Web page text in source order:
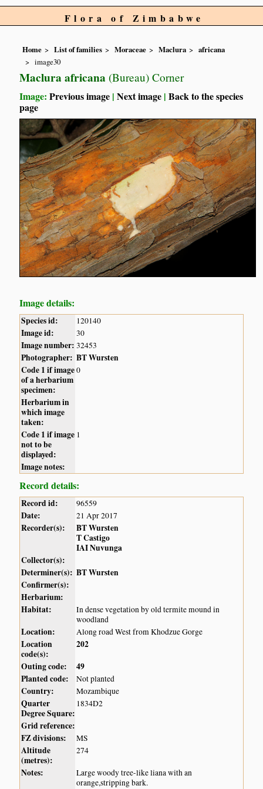
Flora of Zimbabwe
Home List of families Moraceae Maclura
africana
image30
Maclura africana (Bureau) Corner
Image:Previous image |Next image |Back to the species
page
Image details:
Species id: 120140
Image id: 30
Image number: 32453
Photographer: BT Wursten
Code 1 if image
of a herbarium
specimen:
0
Herbarium in
which image
taken:
Code 1 if image
not to be
displayed:
1
Image notes:
Record details:
Record id: 96559
Date: 21 Apr 2017
Recorder(s):
BT Wursten
T Castigo
IAI Nuvunga
Collector(s):
Determiner(s): BT Wursten
Confirmer(s):
Herbarium:
Habitat:
In dense vegetation by old termite mound in
woodland
Location: Along road West from Khodzue Gorge
Location
code(s):
202
Outing code:
49
Planted code:
Not planted
Country: Mozambique
Quarter
Degree Square:
1834D2
Grid reference:
FZ divisions:
MS
Altitude
(metres):
274
Notes:
Large woody tree-like liana with an
orange,stripping bark.